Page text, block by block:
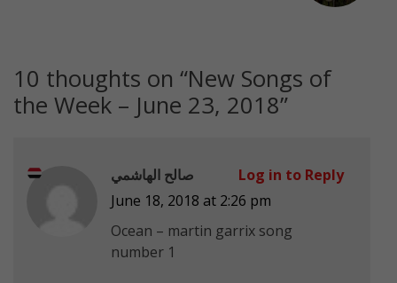
10 thoughts on “New Songs of
the Week – June 23, 2018”
صالح الهاشمي
June 18, 2018 at 2:26 pm
Ocean – martin garrix song
number 1
Log in to Reply